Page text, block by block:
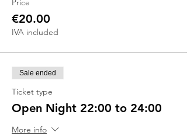
Price
€20.00
IVA included
Sale ended
Ticket type
Open Night 22:00 to 24:00
More info